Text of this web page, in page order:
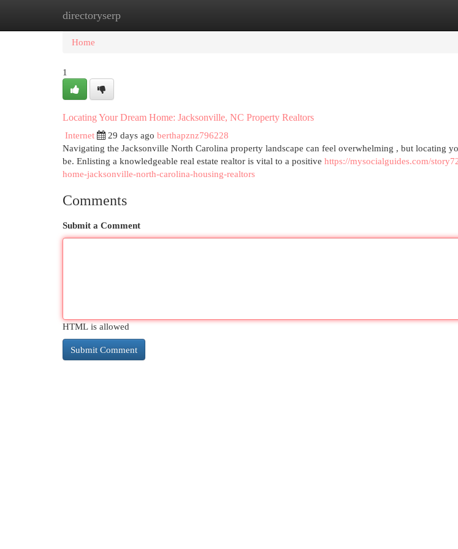
directoryserp
Home
Home
1
Locating Your Dream Home: Jacksonville, NC Property Realtors
Internet
29 days ago berthapznz796228
Navigating the Jacksonville North Carolina property landscape can feel overwhelming , but locating
be. Enlisting a knowledgeable real estate realtor is vital to a positive https://mysocialguides.com/
home-jacksonville-north-carolina-housing-realtors
Comments
Submit a Comment
HTML is allowed